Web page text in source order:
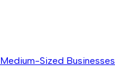
Medium-Sized Businesses